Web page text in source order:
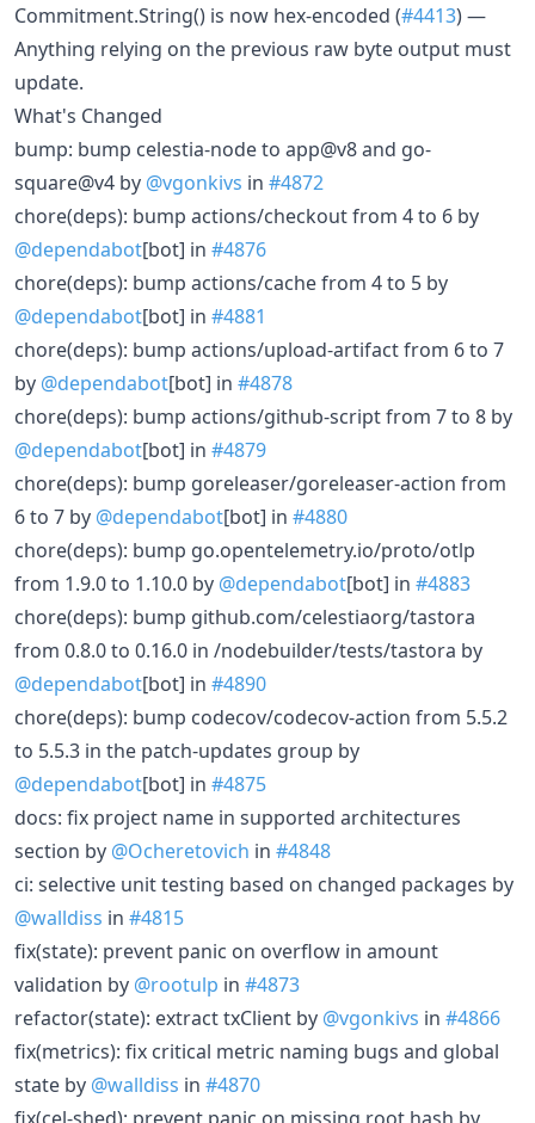
Commitment.String() is now hex-encoded (#4413) —
Anything relying on the previous raw byte output must
update.
What's Changed
bump: bump celestia-node to app@v8 and go-
square@v4 by @vgonkivs in #4872
chore(deps): bump actions/checkout from 4 to 6 by
@dependabot[bot] in #4876
chore(deps): bump actions/cache from 4 to 5 by
@dependabot[bot] in #4881
chore(deps): bump actions/upload-artifact from 6 to 7
by @dependabot[bot] in #4878
chore(deps): bump actions/github-script from 7 to 8 by
@dependabot[bot] in #4879
chore(deps): bump goreleaser/goreleaser-action from
6 to 7 by @dependabot[bot] in #4880
chore(deps): bump go.opentelemetry.io/proto/otlp
from 1.9.0 to 1.10.0 by @dependabot[bot] in #4883
chore(deps): bump github.com/celestiaorg/tastora
from 0.8.0 to 0.16.0 in /nodebuilder/tests/tastora by
@dependabot[bot] in #4890
chore(deps): bump codecov/codecov-action from 5.5.2
to 5.5.3 in the patch-updates group by
@dependabot[bot] in #4875
docs: fix project name in supported architectures
section by @Ocheretovich in #4848
ci: selective unit testing based on changed packages by
@walldiss in #4815
fix(state): prevent panic on overflow in amount
validation by @rootulp in #4873
refactor(state): extract txClient by @vgonkivs in #4866
fix(metrics): fix critical metric naming bugs and global
state by @walldiss in #4870